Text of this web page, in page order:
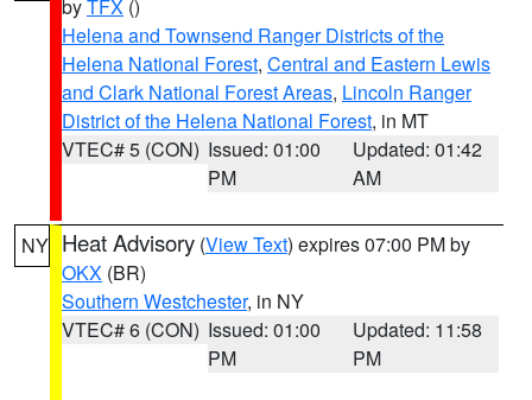
byTFX ()
Helena and Townsend Ranger Districts of the
Helena National Forest, Central and Eastern Lewis
and Clark National Forest Areas, Lincoln Ranger
District of the Helena National Forest, in MT
VTEC# 5 (CON) Issued: 01:00
PM
Updated: 01:42
AM
NY Heat Advisory (View Text) expires 07:00 PM by
OKX (BR)
Southern Westchester, in NY
VTEC# 6 (CON) Issued: 01:00
PM
Updated: 11:58
PM